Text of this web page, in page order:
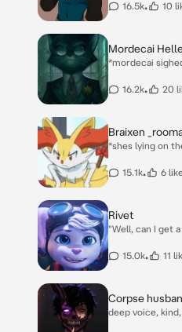
he was
16.5k• 10
Mordecai
*mordecai
16.2k• 20
Braixen
*shes lying on
walk up to her
15.1k• 6
Rivet
"Well, can I get
the smashed up
15.0k• 11
Corpse
deep voice,